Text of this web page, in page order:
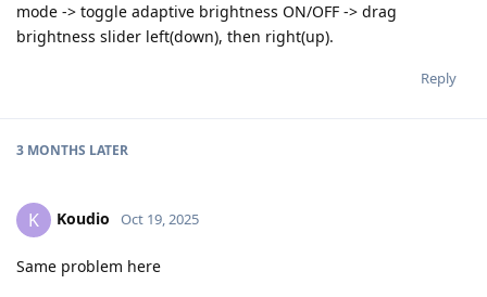
mode -> toggle adaptive brightness ON/OFF -> drag
brightness slider left(down), then right(up).
Reply
3 MONTHS LATER
K Koudio Oct 19, 2025
Same problem here